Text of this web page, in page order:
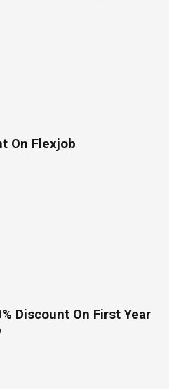
On Flexjob
Discount On First Year